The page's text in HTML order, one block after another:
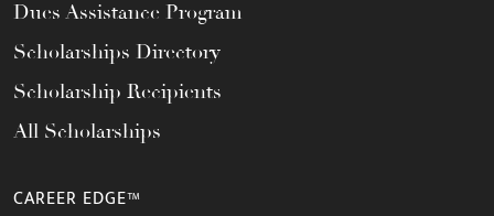
Dues Assistance Program
Scholarships Directory
Scholarship Recipients
All Scholarships
CAREER EDGE™